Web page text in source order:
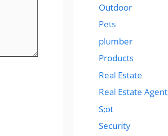
Outdoor
Pets
plumber
Products
Real Estate
Real Estate Agent
S;ot
Security